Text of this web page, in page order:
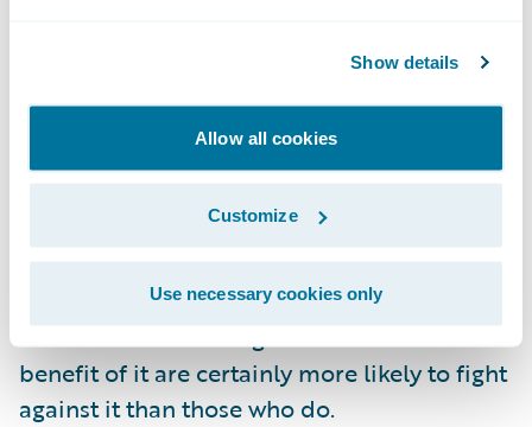
Show details
Allow all cookies
Customize
Use necessary cookies only
and feels a part of the underlying strategy,
implementation will become easier, as you
will have clear criteria on which to base your
decisions. Conversely, if stakeholders are
told the “what” but not the “why,” then your
project is likely to face additional
challenges. People who don’t understand
the reason for a change and don’t see the
benefit of it are certainly more likely to fight
against it than those who do.